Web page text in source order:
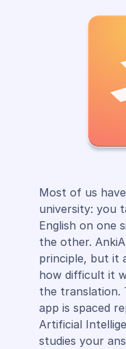
Most of us
university: you
English on one
the other.
principle, but it
how difficult it
the translation.
app is spaced
Artificial
studies your